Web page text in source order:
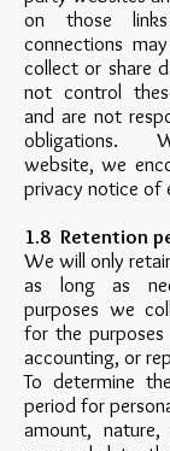
on those
connections
collect or share
not control
and are not
obligations.
website, we
privacy notice of
1.8 Retention
We will only
as long as
purposes we
for the
accounting, or
To determine
period for
amount,